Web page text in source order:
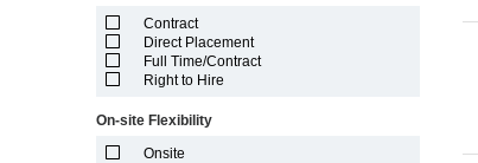
Contract
Direct Placement
Full Time/Contract
Right to Hire
On-site Flexibility
Onsite